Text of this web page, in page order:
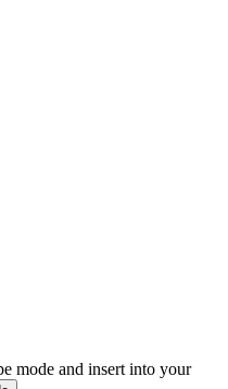
mode and insert into your